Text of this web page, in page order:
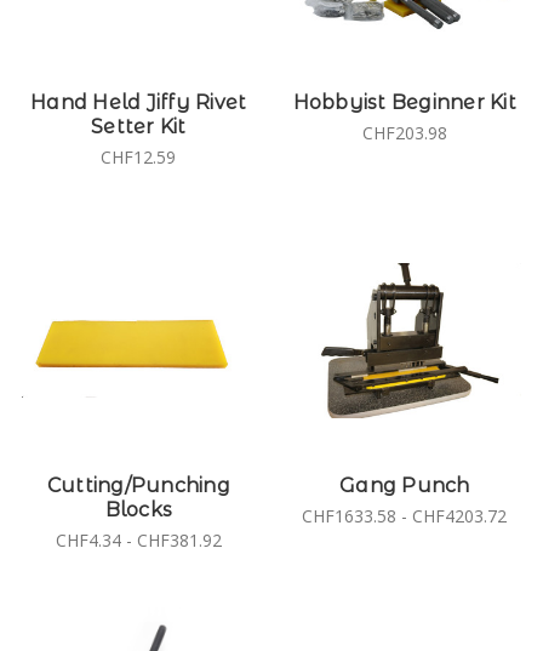
Hand Held Jiffy Rivet
Setter Kit
CHF12.59
Hobbyist Beginner Kit
CHF203.98
Cutting/Punching
Blocks
CHF4.34 - CHF381.92
Gang Punch
CHF1633.58 - CHF4203.72